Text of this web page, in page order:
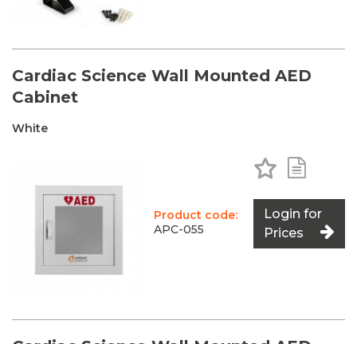
Cardiac Science Wall Mounted AED
Cabinet
White
Product code:
APC-055
Add to
Login for
Prices